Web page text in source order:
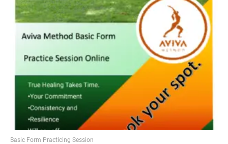
Basic Form Practicing Session